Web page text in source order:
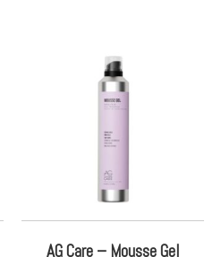
AG Care – Mousse Gel